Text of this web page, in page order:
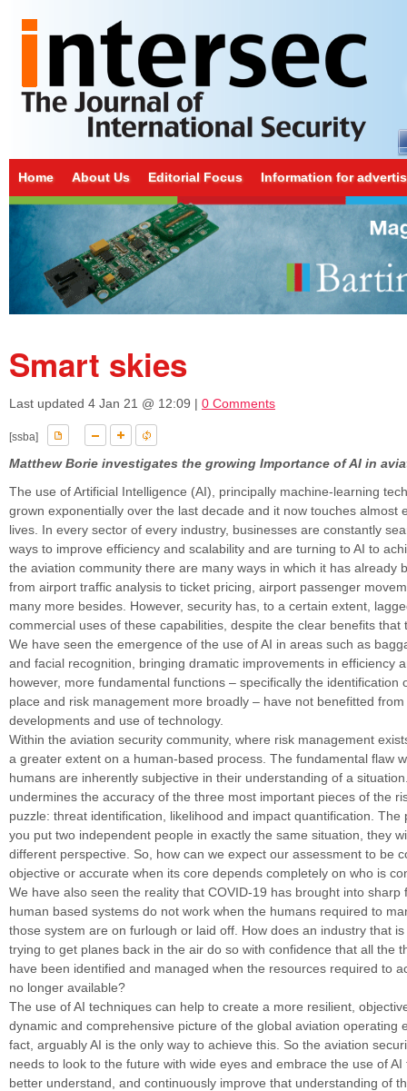
Home About Us Editorial Focus Information for
Smart skies
Last updated 4 Jan 21 @ 12:09 | 0 Comments
[ssba]
Matthew Borie investigates the growing Importance of AI in
The use of Artificial Intelligence (AI), principally machine-learning
grown exponentially over the last decade and it now touches almost
lives. In every sector of every industry, businesses are constantly
ways to improve efficiency and scalability and are turning to AI to
the aviation community there are many ways in which it has already
from airport traffic analysis to ticket pricing, airport passenger
many more besides. However, security has, to a certain extent,
commercial uses of these capabilities, despite the clear benefits that
We have seen the emergence of the use of AI in areas such as
and facial recognition, bringing dramatic improvements in efficiency
however, more fundamental functions – specifically the identification
place and risk management more broadly – have not benefitted
developments and use of technology.
Within the aviation security community, where risk management
a greater extent on a human-based process. The fundamental flaw
humans are inherently subjective in their understanding of a
undermines the accuracy of the three most important pieces of the
puzzle: threat identification, likelihood and impact quantification. The
you put two independent people in exactly the same situation, they
different perspective. So, how can we expect our assessment to be
objective or accurate when its core depends completely on who is
We have also seen the reality that COVID-19 has brought into sharp
human based systems do not work when the humans required to
those system are on furlough or laid off. How does an industry that
trying to get planes back in the air do so with confidence that all the
have been identified and managed when the resources required to
no longer available?
The use of AI techniques can help to create a more resilient,
dynamic and comprehensive picture of the global aviation operating
fact, arguably AI is the only way to achieve this. So the aviation
needs to look to the future with wide eyes and embrace the use of AI
better understand, and continuously improve that understanding of